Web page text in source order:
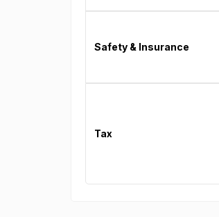
Safety & Insurance
Tax